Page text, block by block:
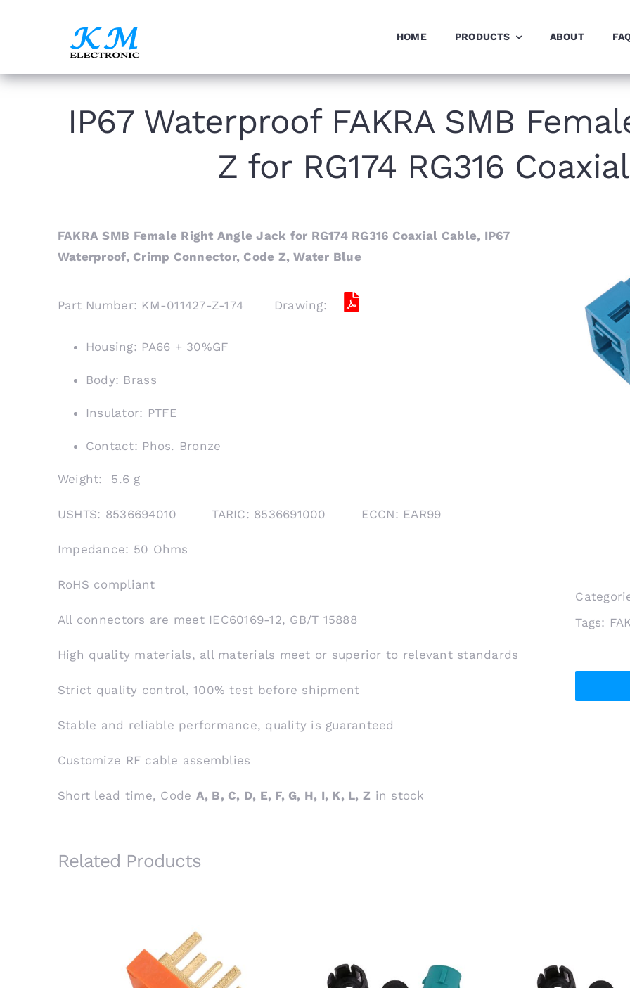
HOME PRODUCTS ABOUT
IP67 Waterproof FAKRA SMB
Z for RG174 RG316
FAKRA SMB Female Right Angle Jack for RG174 RG316 Coaxial Cable, IP67
Waterproof, Crimp Connector, Code Z, Water Blue
Part Number: KM-011427-Z-174 Drawing:
Housing: PA66 + 30%GF
Body: Brass
Insulator: PTFE
Contact: Phos. Bronze
Weight: 5.6 g
USHTS: 8536694010 TARIC: 8536691000 ECCN: EAR99
Impedance: 50 Ohms
RoHS compliant
All connectors are meet IEC60169-12, GB/T 15888
High quality materials, all materials meet or superior to relevant standards
Strict quality control, 100% test before shipment
Stable and reliable performance, quality is guaranteed
Customize RF cable assemblies
Short lead time, Code A, B, C, D, E, F, G, H, I, K, L, Z in stock
Tags:
Related Products